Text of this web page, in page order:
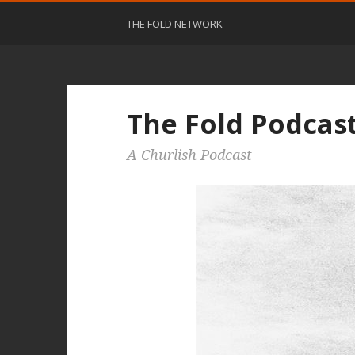
THE FOLD NETWORK
The Fold
A Churlish Podcast